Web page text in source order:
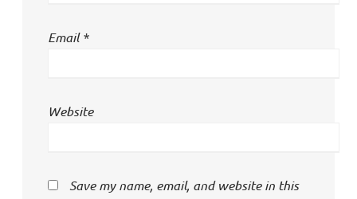
Email*
Website
Save my name, email, and website in this